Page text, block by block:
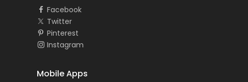
Facebook
Twitter
Pinterest
Instagram
Mobile Apps